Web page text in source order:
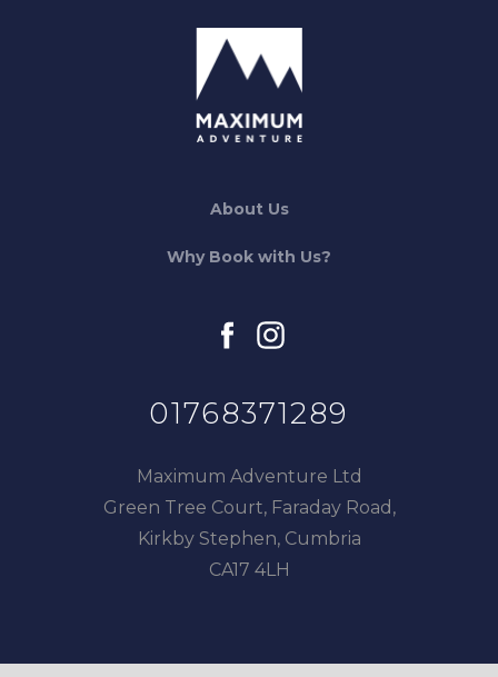
About Us
Why Book with Us?
facebookinstagram
01768371289
Maximum Adventure Ltd
Green Tree Court, Faraday Road,
Kirkby Stephen, Cumbria
CA17 4LH